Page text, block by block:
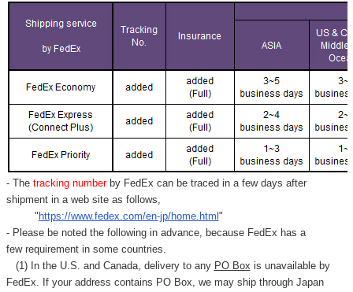
- Thetracking number by FedEx can be traced in a few days after
shipment in a web site as follows,
" https://www.fedex.com/en-jp/home.html "
- Please be noted the following in advance, because FedEx has a
few requirement in some countries.
(1) In the U.S. and Canada, delivery to any PO Box is unavailable by
FedEx. If your address contains PO Box, we may ship through Japan